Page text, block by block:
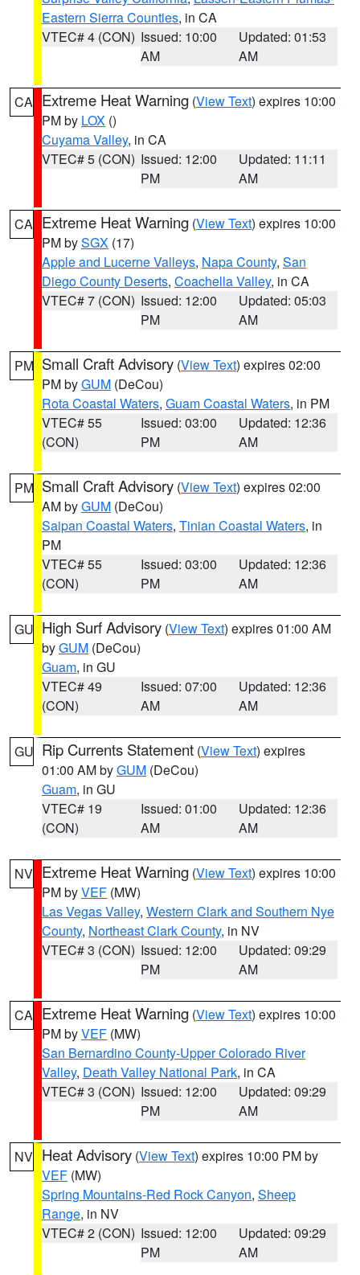
Eastern Sierra Counties, in CA
VTEC# 4 (CON) Issued: 10:00
AM
Updated: 01:53
AM
CA Extreme Heat Warning (View Text) expires 10:00
PM by LOX ()
Cuyama Valley, in CA
VTEC# 5 (CON) Issued: 12:00
PM
Updated: 11:11
AM
CA Extreme Heat Warning (View Text) expires 10:00
PM bySGX (17)
Apple and Lucerne Valleys, Napa County, San
Diego County Deserts, Coachella Valley, in CA
VTEC# 7 (CON) Issued: 12:00
PM
Updated: 05:03
AM
PM Small Craft Advisory (View Text) expires 02:00
PM byGUM (DeCou)
Rota Coastal Waters, Guam Coastal Waters, in PM
VTEC# 55
(CON)
Issued: 03:00
PM
Updated: 12:36
AM
PM Small Craft Advisory (View Text) expires 02:00
AM byGUM (DeCou)
Saipan Coastal Waters, Tinian Coastal Waters, in
PM
VTEC# 55
(CON)
Issued: 03:00
PM
Updated: 12:36
AM
GU High Surf Advisory (View Text) expires 01:00 AM
byGUM (DeCou)
Guam, in GU
VTEC# 49
(CON)
Issued: 07:00
AM
Updated: 12:36
AM
GU Rip Currents Statement (View Text) expires
01:00 AM byGUM (DeCou)
Guam, in GU
VTEC# 19
(CON)
Issued: 01:00
AM
Updated: 12:36
AM
NV Extreme Heat Warning (View Text) expires 10:00
PM byVEF (MW)
Las Vegas Valley, Western Clark and Southern Nye
County, Northeast Clark County, in NV
VTEC# 3 (CON) Issued: 12:00
PM
Updated: 09:29
AM
CA Extreme Heat Warning (View Text) expires 10:00
PM byVEF (MW)
San Bernardino County-Upper Colorado River
Valley, Death Valley National Park, in CA
VTEC# 3 (CON) Issued: 12:00
PM
Updated: 09:29
AM
NV Heat Advisory (View Text) expires 10:00 PM by
VEF (MW)
Spring Mountains-Red Rock Canyon, Sheep
Range, in NV
VTEC# 2 (CON) Issued: 12:00
PM
Updated: 09:29
AM